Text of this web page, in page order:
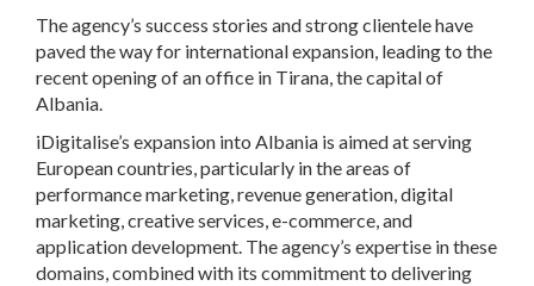
The agency’s success stories and strong clientele have
paved the way for international expansion, leading to the
recent opening of an office in Tirana, the capital of
Albania.
iDigitalise’s expansion into Albania is aimed at serving
European countries, particularly in the areas of
performance marketing, revenue generation, digital
marketing, creative services, e-commerce, and
application development. The agency’s expertise in these
domains, combined with its commitment to delivering